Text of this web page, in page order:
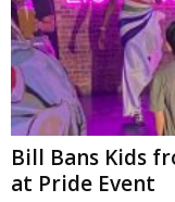
Bill Bans Kids
at Pride Event